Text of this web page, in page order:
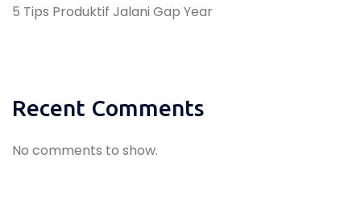
5 Tips Produktif Jalani Gap Year
Recent Comments
No comments to show.